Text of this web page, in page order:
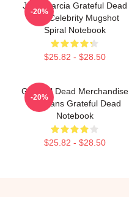
Jerry Garcia Grateful Dead
Acid Celebrity Mugshot
Spiral Notebook
$25.82 - $28.50
-20%
Grateful Dead Merchandise
For Fans Grateful Dead
Notebook
$25.82 - $28.50
-20%